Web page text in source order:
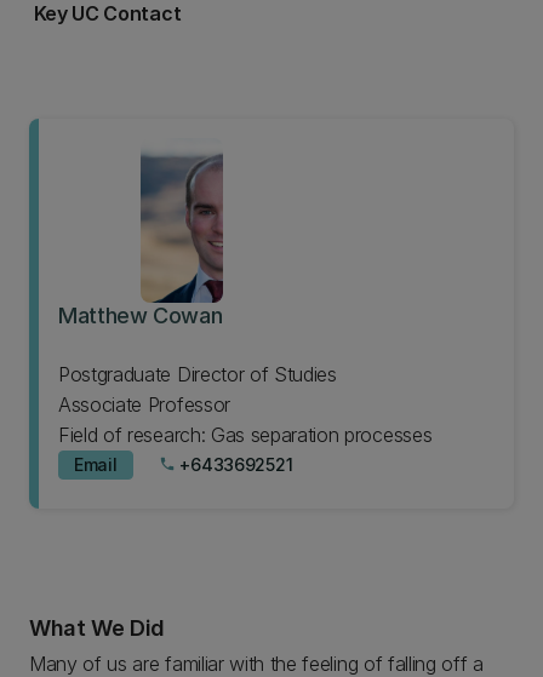
Key UC Contact
Matthew Cowan
Postgraduate Director of Studies
Associate Professor
Field of research: Gas separation processes
Email phone +6433692521
What We Did
Many of us are familiar with the feeling of falling off a